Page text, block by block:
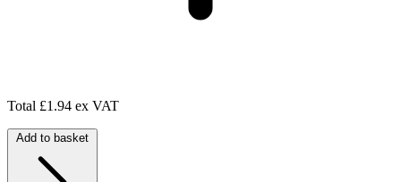
Total £1.94 ex VAT
Add to basket